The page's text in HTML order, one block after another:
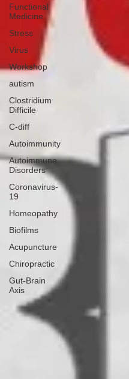
Functional
Medicine
Stress
Virus
Workshop
autism
Clostridium
Difficile
C-diff
Autoimmunity
Autoimmune
Disorders
Coronavirus-
19
Homeopathy
Biofilms
Acupuncture
Chiropractic
Gut-Brain
Axis